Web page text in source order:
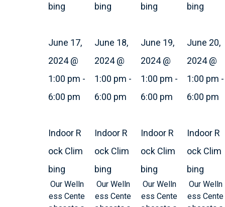
bing
June 17,
2024 @
1:00 pm -
6:00 pm
Indoor R
ock Clim
bing
Our Welln
ess Cente
bing
June 18,
2024 @
1:00 pm -
6:00 pm
Indoor R
ock Clim
bing
Our Welln
ess Cente
bing
June 19,
2024 @
1:00 pm -
6:00 pm
Indoor R
ock Clim
bing
Our Welln
ess Cente
bing
June 20,
2024 @
1:00 pm -
6:00 pm
Indoor R
ock Clim
bing
Our Welln
ess Cente